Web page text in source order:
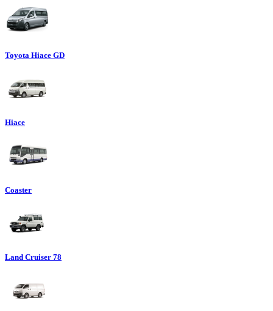
Toyota Hiace GD
Hiace
Coaster
Land Cruiser 78